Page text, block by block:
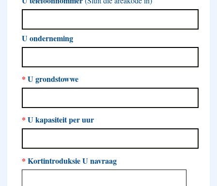
U onderneming
* U grondstowwe
* U kapasiteit per uur
* Kortintroduksie U navraag